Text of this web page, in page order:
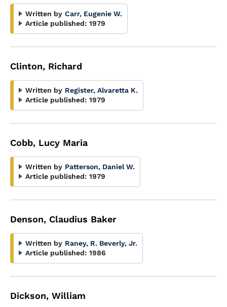
Written by Carr, Eugenie W.
Article published: 1979
Clinton, Richard
Written by Register, Alvaretta K.
Article published: 1979
Cobb, Lucy Maria
Written by Patterson, Daniel W.
Article published: 1979
Denson, Claudius Baker
Written by Raney, R. Beverly, Jr.
Article published: 1986
Dickson, William